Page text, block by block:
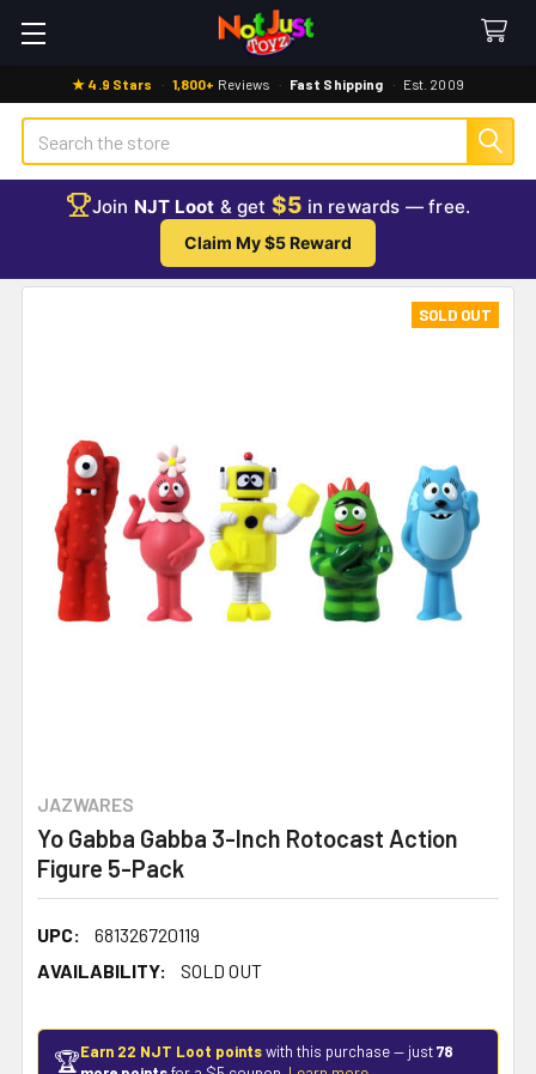
★ 4.9 Stars · 1,800+ Reviews · Fast Shipping · Est. 2009
Search
Join NJT Loot & get $5 in rewards — free.
Claim My $5 Reward
JAZWARES
Yo Gabba Gabba 3-Inch Rotocast Action
Figure 5-Pack
UPC:
681326720119
AVAILABILITY:
SOLD OUT
SOLD OUT
🏆Earn 22 NJT Loot pointswith this purchase — just78